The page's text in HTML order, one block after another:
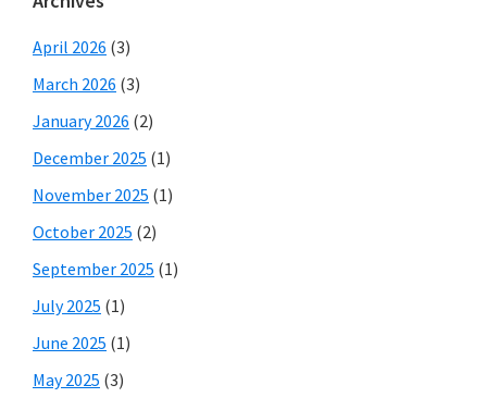
April 2026 (3)
March 2026 (3)
January 2026 (2)
December 2025 (1)
November 2025 (1)
October 2025 (2)
September 2025 (1)
July 2025 (1)
June 2025 (1)
May 2025 (3)